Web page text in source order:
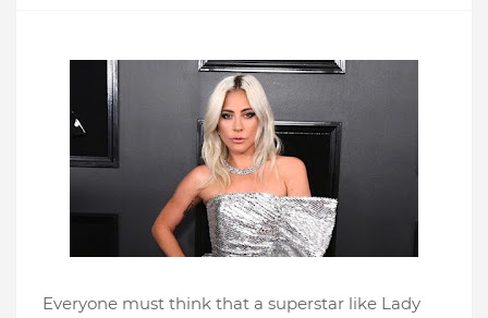
Everyone must think that a superstar like Lady